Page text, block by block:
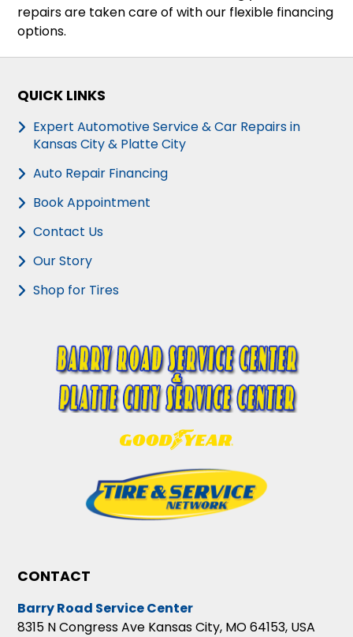
repairs are taken care of with our flexible financing
options.
QUICK LINKS
Expert Automotive Service & Car Repairs in
Kansas City & Platte City
Auto Repair Financing
Book Appointment
Contact Us
Our Story
Shop for Tires
CONTACT
Barry Road Service Center
8315 N Congress Ave Kansas City, MO 64153, USA